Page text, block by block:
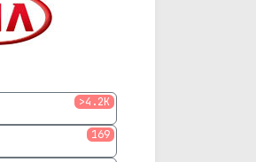
>4.2K
169